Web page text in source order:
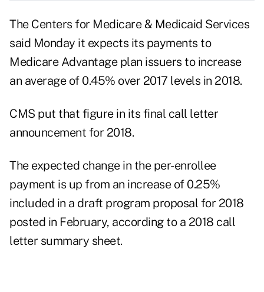
The Centers for Medicare & Medicaid Services
said Monday it expects its payments to
Medicare Advantageplan issuers to increase
an average of 0.45% over 2017 levels in 2018.
CMS put that figure in its final call letter
announcement for 2018.
The expected change in the per-enrollee
payment is up from an increase of 0.25%
included in a draft program proposal for 2018
posted in February, according to a 2018 call
letter summary sheet.